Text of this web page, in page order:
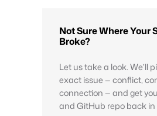
Not Sure Where Your
Broke?
Let us take a look. We’ll
exact issue — conflict,
connection — and get
and GitHub repo back in